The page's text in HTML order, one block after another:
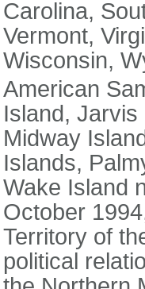
Carolina,
Vermont,
Wisconsin,
American
Island, Jarvis
Midway
Islands,
Wake Island
October
Territory of
political